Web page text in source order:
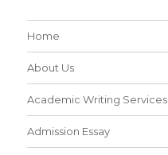
Home
About Us
Academic Writing Services
Admission Essay